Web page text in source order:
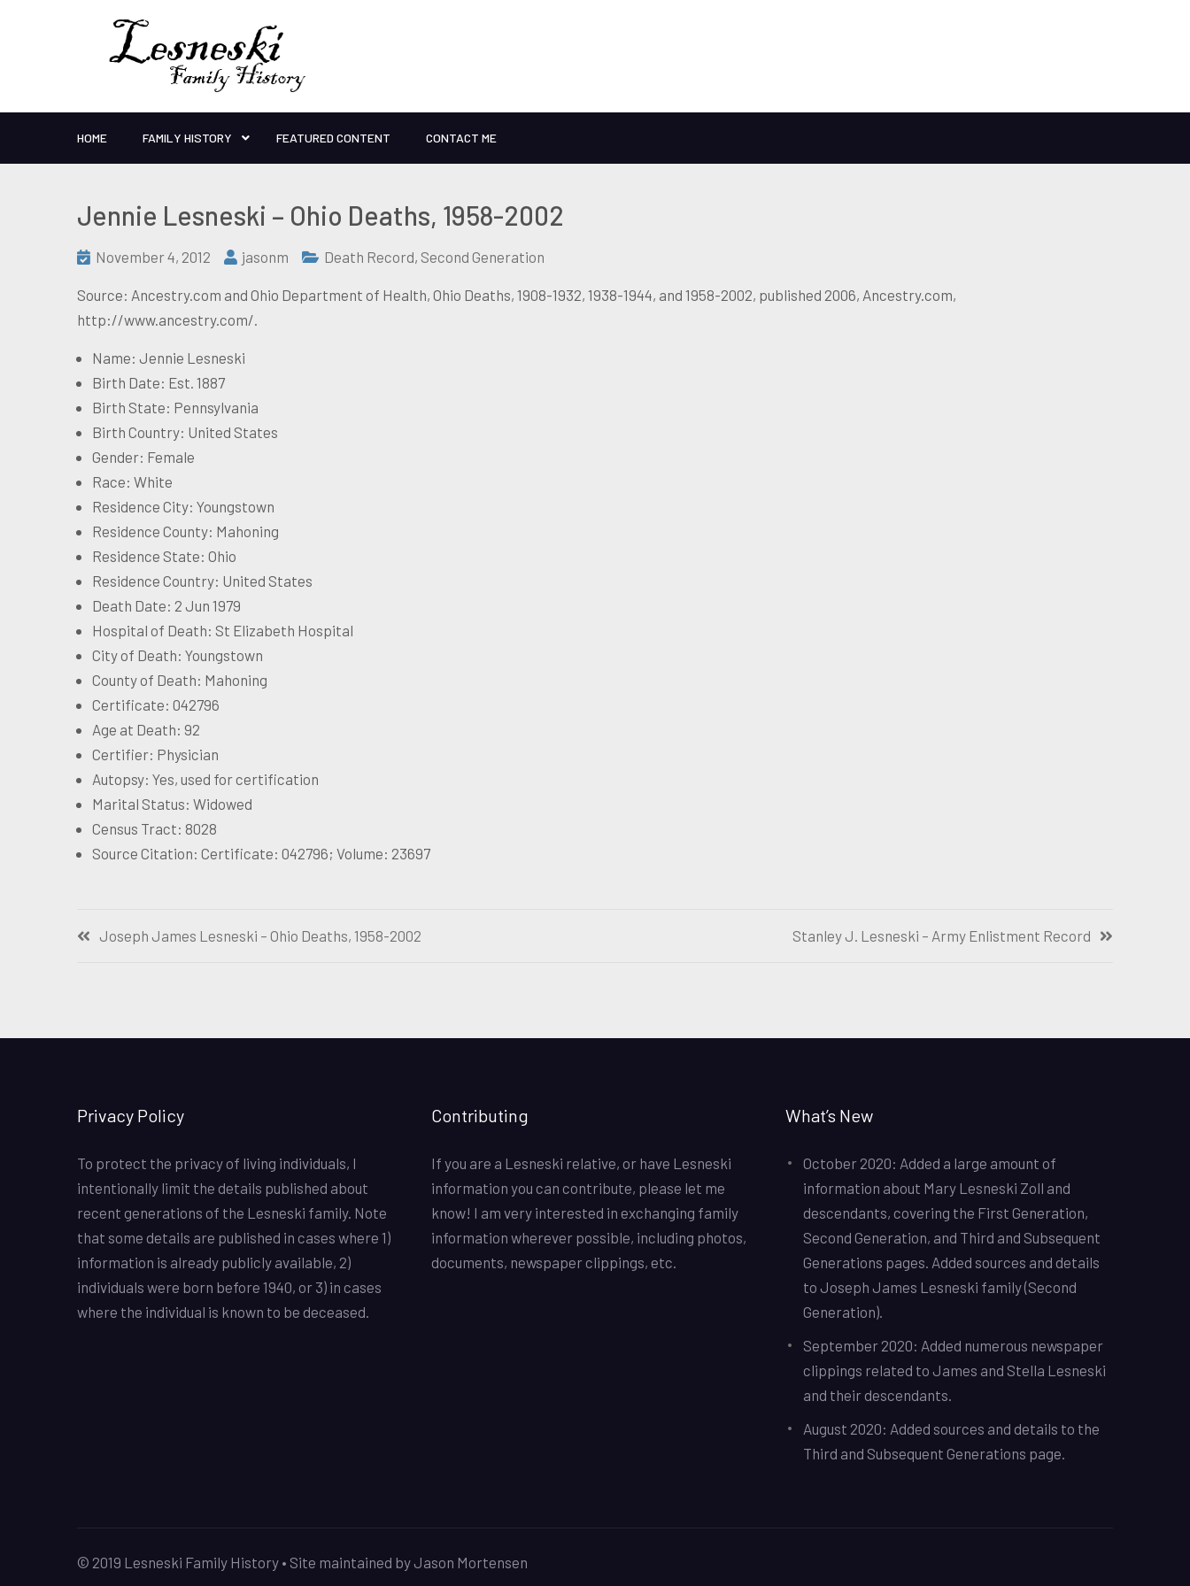
HOME FAMILY HISTORY FEATURED CONTENT CONTACT ME
Jennie Lesneski – Ohio Deaths, 1958-2002
November 4, 2012 jasonm Death Record, Second Generation
Source: Ancestry.com and Ohio Department of Health, Ohio Deaths, 1908-1932, 1938-1944, and 1958-2002, published 2006, Ancestry.com,
http://www.ancestry.com/.
Name: Jennie Lesneski
Birth Date: Est. 1887
Birth State: Pennsylvania
Birth Country: United States
Gender: Female
Race: White
Residence City: Youngstown
Residence County: Mahoning
Residence State: Ohio
Residence Country: United States
Death Date: 2 Jun 1979
Hospital of Death: St Elizabeth Hospital
City of Death: Youngstown
County of Death: Mahoning
Certificate: 042796
Age at Death: 92
Certifier: Physician
Autopsy: Yes, used for certification
Marital Status: Widowed
Census Tract: 8028
Source Citation: Certificate: 042796; Volume: 23697
PostJoseph James Lesneski – Ohio Deaths, 1958-2002 Stanley J. Lesneski – Army Enlistment Record
Privacy Policy
To protect the privacy of living individuals, I
intentionally limit the details published about
recent generations of the Lesneski family. Note
that some details are published in cases where 1)
information is already publicly available, 2)
individuals were born before 1940, or 3) in cases
where the individual is known to be deceased.
Contributing
If you are a Lesneski relative, or have Lesneski
information you can contribute, please let me
know! I am very interested in exchanging family
information wherever possible, including photos,
documents, newspaper clippings, etc.
What’s New
October 2020: Added a large amount of
information about Mary Lesneski Zoll and
descendants, covering the First Generation,
Second Generation, and Third and Subsequent
Generations pages. Added sources and details
to Joseph James Lesneski family (Second
Generation).
September 2020: Added numerous newspaper
clippings related to James and Stella Lesneski
and their descendants.
August 2020: Added sources and details to the
Third and Subsequent Generations page.
© 2019 Lesneski Family History • Site maintained by Jason Mortensen